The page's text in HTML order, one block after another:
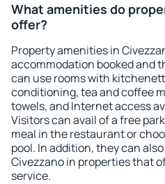
What amenities do
offer?
Property amenities in
accommodation booked and
can use rooms with
conditioning, tea and coffee
towels, and Internet access
Visitors can avail of a free
meal in the restaurant or
pool. In addition, they can
Civezzano in properties that
service.